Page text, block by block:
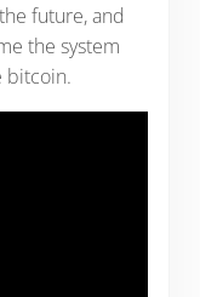
future, and
the system
bitcoin.